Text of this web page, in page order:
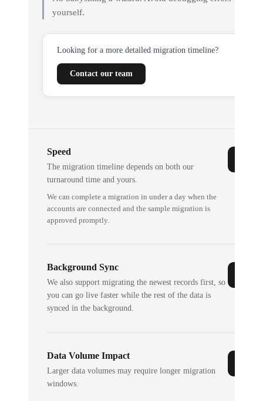
yourself.
Looking for a more detailed migration timeline?
Contact our team
Speed
The migration timeline depends on both our
turnaround time and yours.
We can complete a migration in under a day when the
accounts are connected and the sample migration is
approved promptly.
Background Sync
We also support migrating the newest records first, so
you can go live faster while the rest of the data is
synced in the background.
Data Volume Impact
Larger data volumes may require longer migration
windows.